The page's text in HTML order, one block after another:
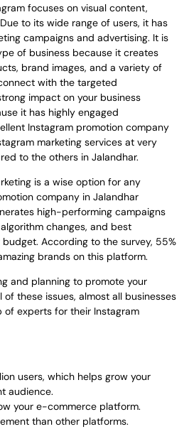
focuses on visual content,
to its wide range of users, it has
campaigns and advertising. It is
of business because it creates
brand images, and a variety of
with the targeted
impact on your business
it has highly engaged
Instagram promotion company
marketing services at very
to the others in Jalandhar.
is a wise option for any
company in Jalandhar
high-performing campaigns
changes, and best
According to the survey, 55%
brands on this platform.
and planning to promote your
these issues, almost all businesses
experts for their Instagram
users, which helps grow your
audience.
your e-commerce platform.
than other platforms.